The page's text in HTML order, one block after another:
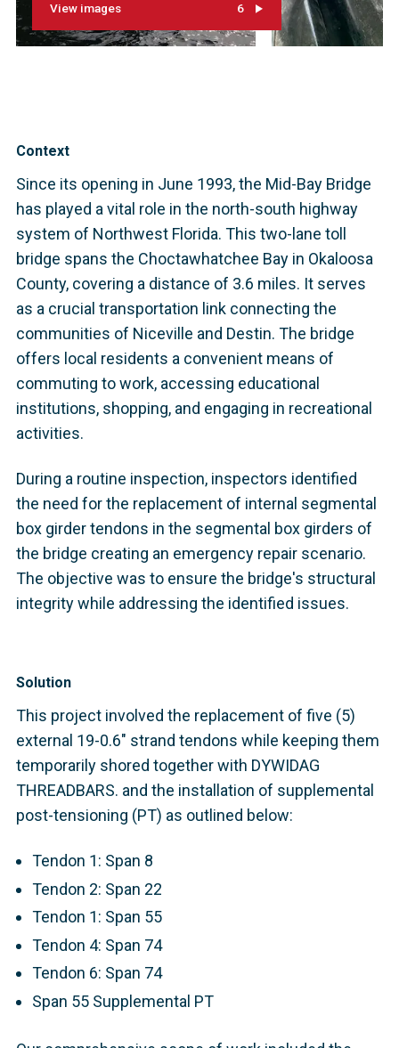
View images 6
Context
Since its opening in June 1993, the Mid-Bay Bridge
has played a vital role in the north-south highway
system of Northwest Florida. This two-lane toll
bridge spans the Choctawhatchee Bay in Okaloosa
County, covering a distance of 3.6 miles. It serves
as a crucial transportation link connecting the
communities of Niceville and Destin. The bridge
offers local residents a convenient means of
commuting to work, accessing educational
institutions, shopping, and engaging in recreational
activities.
During a routine inspection, inspectors identified
the need for the replacement of internal segmental
box girder tendons in the segmental box girders of
the bridge creating an emergency repair scenario.
The objective was to ensure the bridge's structural
integrity while addressing the identified issues.
Solution
This project involved the replacement of five (5)
external 19-0.6" strand tendons while keeping them
temporarily shored together with DYWIDAG
THREADBARS. and the installation of supplemental
post-tensioning (PT) as outlined below:
Tendon 1: Span 8
Tendon 2: Span 22
Tendon 1: Span 55
Tendon 4: Span 74
Tendon 6: Span 74
Span 55 Supplemental PT